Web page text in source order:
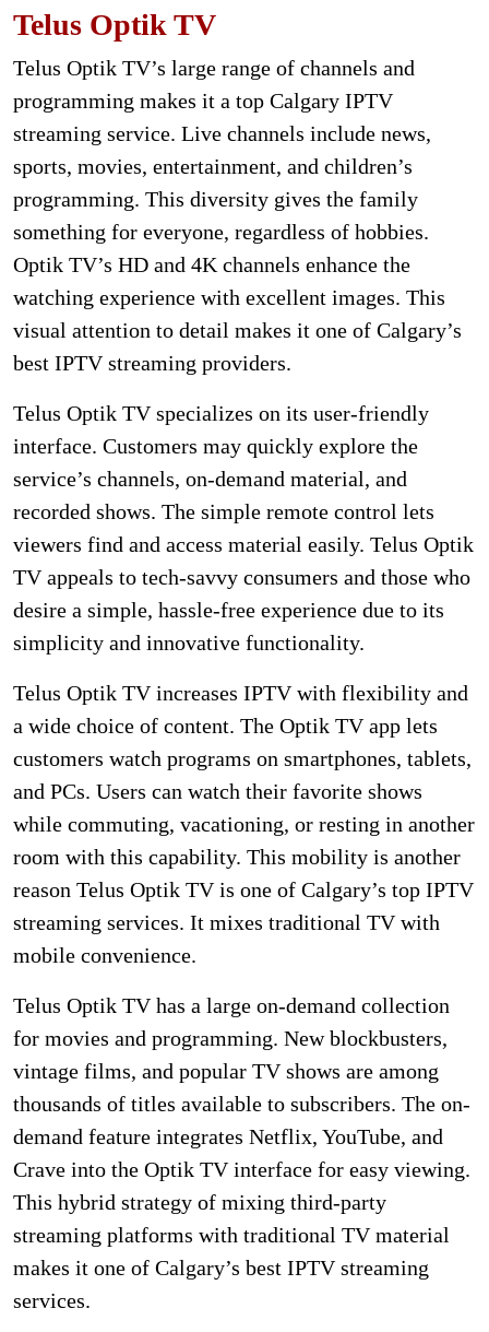
Telus Optik TV
Telus Optik TV’s large range of channels and
programming makes it a top Calgary IPTV
streaming service. Live channels include news,
sports, movies, entertainment, and children’s
programming. This diversity gives the family
something for everyone, regardless of hobbies.
Optik TV’s HD and 4K channels enhance the
watching experience with excellent images. This
visual attention to detail makes it one of Calgary’s
best IPTV streaming providers.
Telus Optik TV specializes on its user-friendly
interface. Customers may quickly explore the
service’s channels, on-demand material, and
recorded shows. The simple remote control lets
viewers find and access material easily. Telus Optik
TV appeals to tech-savvy consumers and those who
desire a simple, hassle-free experience due to its
simplicity and innovative functionality.
Telus Optik TV increases IPTV with flexibility and
a wide choice of content. The Optik TV app lets
customers watch programs on smartphones, tablets,
and PCs. Users can watch their favorite shows
while commuting, vacationing, or resting in another
room with this capability. This mobility is another
reason Telus Optik TV is one of Calgary’s top IPTV
streaming services. It mixes traditional TV with
mobile convenience.
Telus Optik TV has a large on-demand collection
for movies and programming. New blockbusters,
vintage films, and popular TV shows are among
thousands of titles available to subscribers. The on-
demand feature integrates Netflix, YouTube, and
Crave into the Optik TV interface for easy viewing.
This hybrid strategy of mixing third-party
streaming platforms with traditional TV material
makes it one of Calgary’s best IPTV streaming
services.